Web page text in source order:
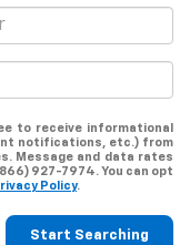
to receive informational
notifications, etc.) from
Message and data rates
927-7974. You can opt
Policy.
Start Searching